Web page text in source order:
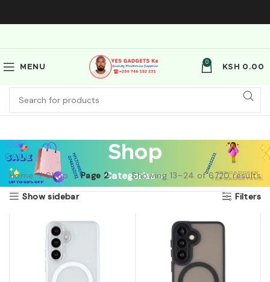
MENU
0
KSH 0.00
Shop
Categories
Home Shop Page 2
Showing 13–24 of 6720 results
Show sidebar
Filters